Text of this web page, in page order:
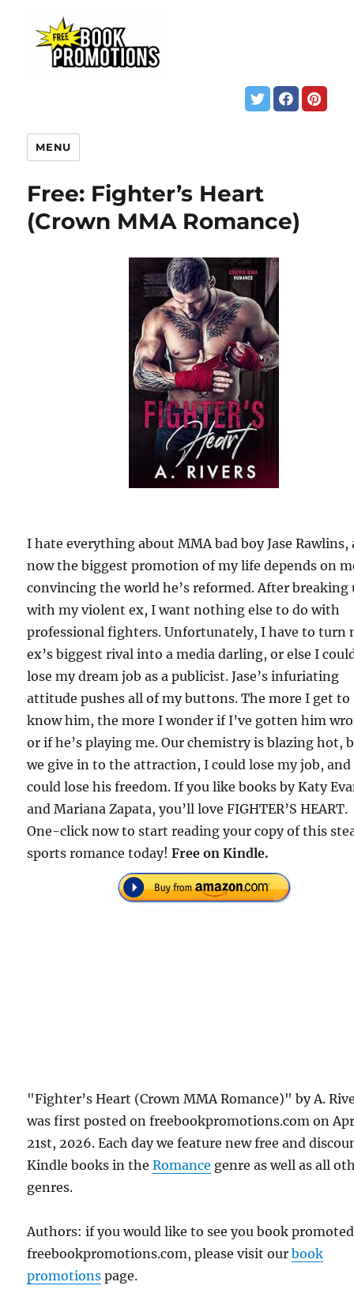
MENU
Free: Fighter’s Heart
(Crown MMA Romance)
I hate everything about MMA bad boy Jase Rawlins,
now the biggest promotion of my life depends on
convincing the world he’s reformed. After breaking
with my violent ex, I want nothing else to do with
professional fighters. Unfortunately, I have to turn
ex’s biggest rival into a media darling, or else I
lose my dream job as a publicist. Jase’s infuriating
attitude pushes all of my buttons. The more I get to
know him, the more I wonder if I’ve gotten him
or if he’s playing me. Our chemistry is blazing hot,
we give in to the attraction, I could lose my job, and
could lose his freedom. If you like books by Katy
and Mariana Zapata, you’ll love FIGHTER’S HEART.
One-click now to start reading your copy of this
sports romance today!Free on Kindle.
"Fighter’s Heart (Crown MMA Romance)" by A.
was first posted on freebookpromotions.com on
21st, 2026. Each day we feature new free and
Kindle books in theRomance genre as well as all
genres.
Authors: if you would like to see you book
freebookpromotions.com, please visit ourbook
promotions page.